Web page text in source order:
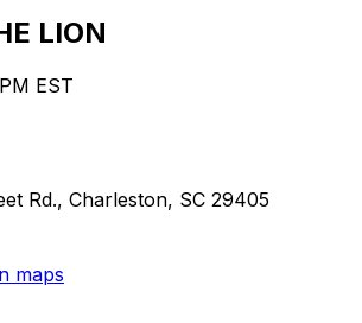
LION
EST
Rd., Charleston, SC 29405
maps